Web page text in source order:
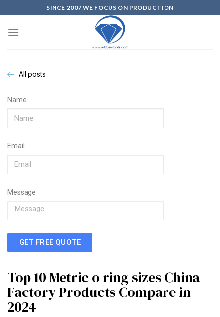
SINCE 2007,WE FOCUS ON PRODUCTION
All posts
Name
Email
Message
GET FREE QUOTE
Top 10 Metric o ring sizes China
Factory Products Compare in
2024